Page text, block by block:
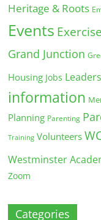
Heritage & Roots
Events Exercise
Grand Junction
Housing Jobs
information
Planning Parenting
Training Volunteers
Westminster
Zoom
Categories